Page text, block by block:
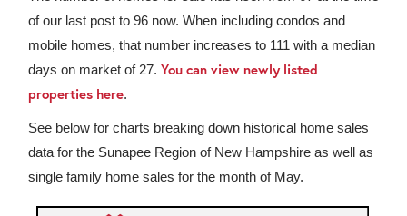
of our last post to 96 now. When including condos and
mobile homes, that number increases to 111 with a median
days on market of 27. You can view newly listed
properties here.
See below for charts breaking down historical home sales
data for the Sunapee Region of New Hampshire as well as
single family home sales for the month of May.